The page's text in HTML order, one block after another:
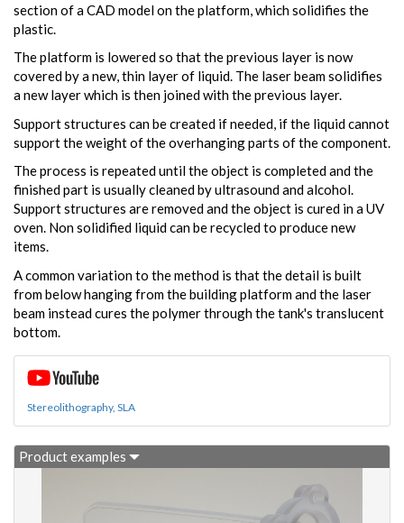
section of a CAD model on the platform, which solidifies the
plastic.
The platform is lowered so that the previous layer is now
covered by a new, thin layer of liquid. The laser beam solidifies
a new layer which is then joined with the previous layer.
Support structures can be created if needed, if the liquid cannot
support the weight of the overhanging parts of the component.
The process is repeated until the object is completed and the
finished part is usually cleaned by ultrasound and alcohol.
Support structures are removed and the object is cured in a UV
oven. Non solidified liquid can be recycled to produce new
items.
A common variation to the method is that the detail is built
from below hanging from the building platform and the laser
beam instead cures the polymer through the tank's translucent
bottom.
Stereolithography, SLA
Product examples